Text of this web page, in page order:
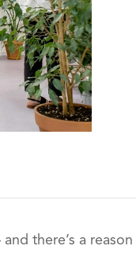
there’s a